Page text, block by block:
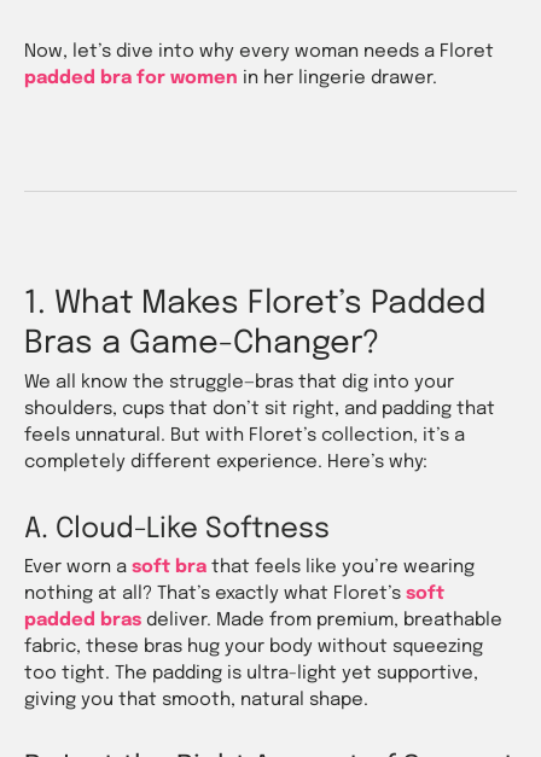
Now, let’s dive into why every woman needs a Floret
padded bra for women in her lingerie drawer.
1. What Makes Floret’s Padded
Bras a Game-Changer?
We all know the struggle—bras that dig into your
shoulders, cups that don’t sit right, and padding that
feels unnatural. But with Floret’s collection, it’s a
completely different experience. Here’s why:
A. Cloud-Like Softness
Ever worn a soft bra that feels like you’re wearing
nothing at all? That’s exactly what Floret’s soft
padded bras deliver. Made from premium, breathable
fabric, these bras hug your body without squeezing
too tight. The padding is ultra-light yet supportive,
giving you that smooth, natural shape.